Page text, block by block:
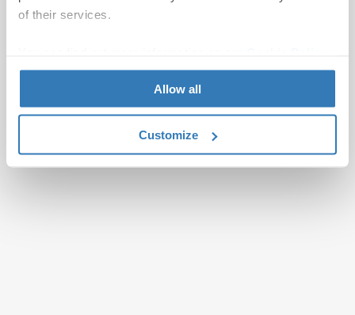
of their services.
page.
Allow all
Customize